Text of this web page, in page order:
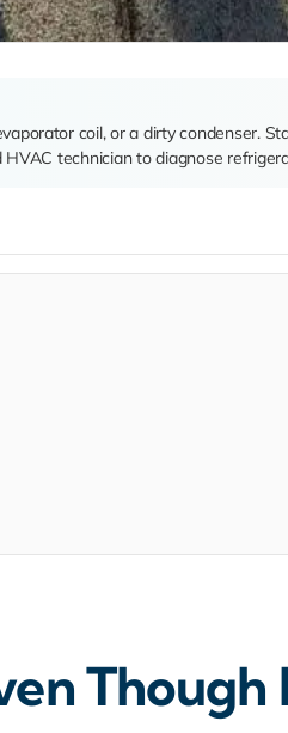
coil, or a dirty condenser.
technician to diagnose
Though